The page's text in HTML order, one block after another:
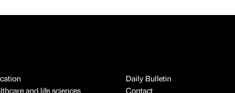
and life sciences
Daily Bulletin
Contact